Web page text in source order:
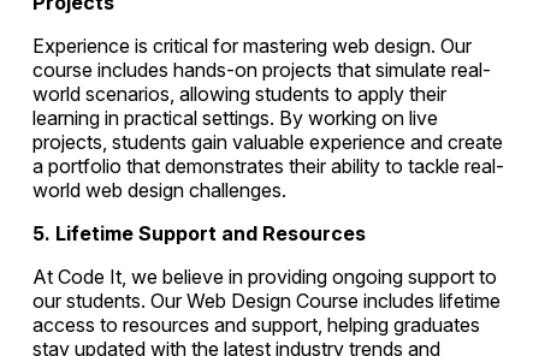
Experience is critical for mastering web design. Our
course includes hands-on projects that simulate real-
world scenarios, allowing students to apply their
learning in practical settings. By working on live
projects, students gain valuable experience and create
a portfolio that demonstrates their ability to tackle real-
world web design challenges.
5. Lifetime Support and Resources
At Code It, we believe in providing ongoing support to
our students. Our Web Design Course includes lifetime
access to resources and support, helping graduates
stay updated with the latest industry trends and